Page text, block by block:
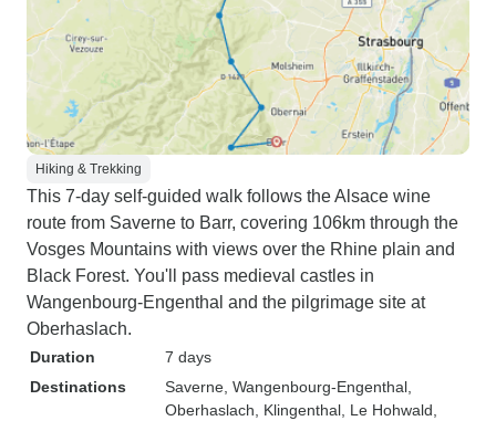
Hiking & Trekking
This 7-day self-guided walk follows the Alsace wine
route from Saverne to Barr, covering 106km through the
Vosges Mountains with views over the Rhine plain and
Black Forest. You'll pass medieval castles in
Wangenbourg-Engenthal and the pilgrimage site at
Oberhaslach.
Duration
7 days
Destinations
Saverne , Wangenbourg-Engenthal
Oberhaslach , Klingenthal , Le Hohwald